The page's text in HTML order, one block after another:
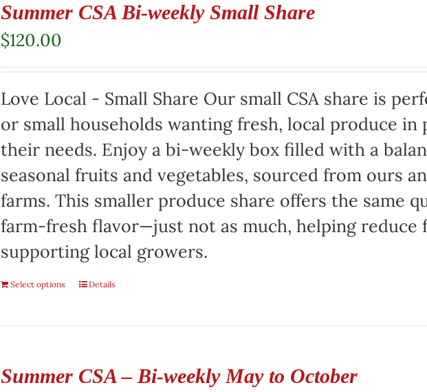
Summer CSA Bi-weekly Small Share
$120.00
Love Local - Small Share Our small CSA share is
or small households wanting fresh, local produce
their needs. Enjoy a bi-weekly box filled with a
seasonal fruits and vegetables, sourced from ours
farms. This smaller produce share offers the same
farm-fresh flavor—just not as much, helping reduce
supporting local growers.
Select options Details
Summer CSA – Bi-weekly May to October